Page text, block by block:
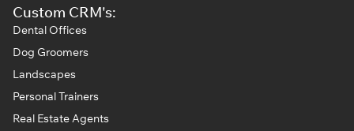
Custom CRM's:
Dental Offices
Dog Groomers
Landscapes
Personal Trainers
Real Estate Agents